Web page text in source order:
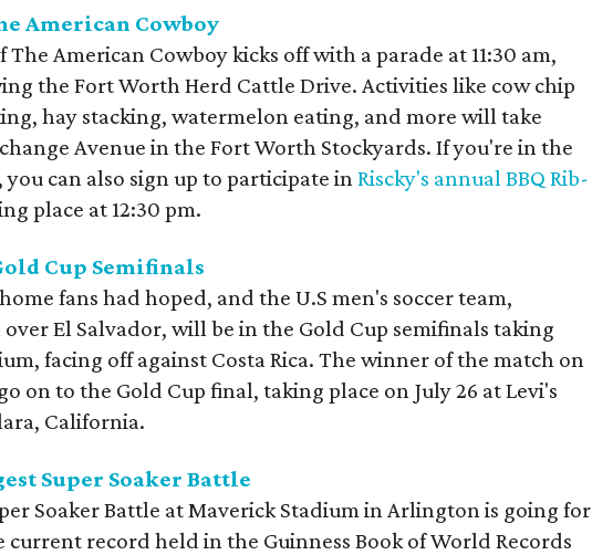
American Cowboy
American Cowboy kicks off with a parade at 11:30 am,
the Fort Worth Herd Cattle Drive. Activities like cow chip
hay stacking, watermelon eating, and more will take
Avenue in the Fort Worth Stockyards. If you're in the
you can also sign up to participate inRiscky's annual BBQ Rib-
place at 12:30 pm.
Cup Semifinals
fans had hoped, and the U.S men's soccer team,
El Salvador, will be in the Gold Cup semifinals taking
facing off against Costa Rica. The winner of the match on
on to the Gold Cup final, taking place on July 26 at Levi's
California.
Super Soaker Battle
Soaker Battle at Maverick Stadium in Arlington is going for
record held in the Guinness Book of World Records